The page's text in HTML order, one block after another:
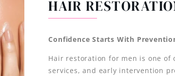
HAIR
Confidence Starts With
Hair restoration for men is one of
services, and early intervention